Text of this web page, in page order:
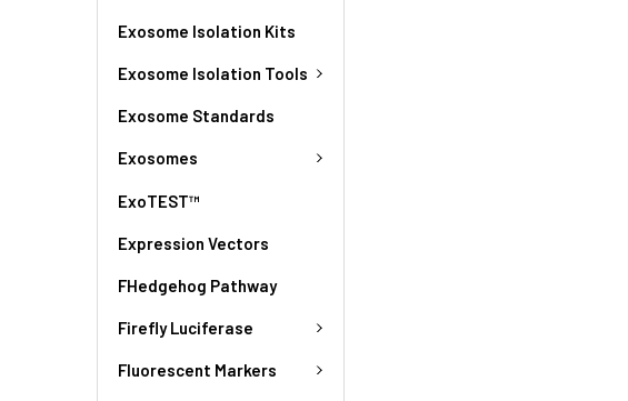
Exosome Isolation Kits
Exosome Isolation Tools
Exosome Standards
Exosomes
ExoTEST™
Expression Vectors
FHedgehog Pathway
Firefly Luciferase
Fluorescent Markers